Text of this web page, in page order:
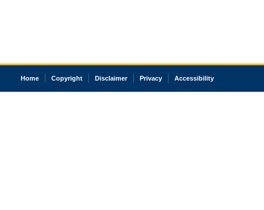
Home Copyright Disclaimer Privacy Accessibility